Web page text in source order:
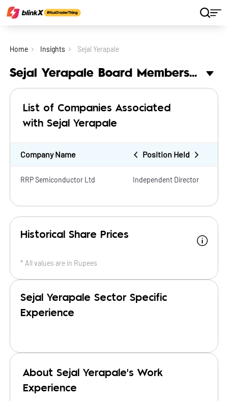
Home Insights Sejal Yerapale
Sejal Yerapale Board Membership
List of Companies Associated
with Sejal Yerapale
Company Name Position Held
RRP Semiconductor Ltd Independent Director
Historical Share Prices
* All values are in Rupees
Sejal Yerapale Sector Specific
Experience
About Sejal Yerapale's Work
Experience